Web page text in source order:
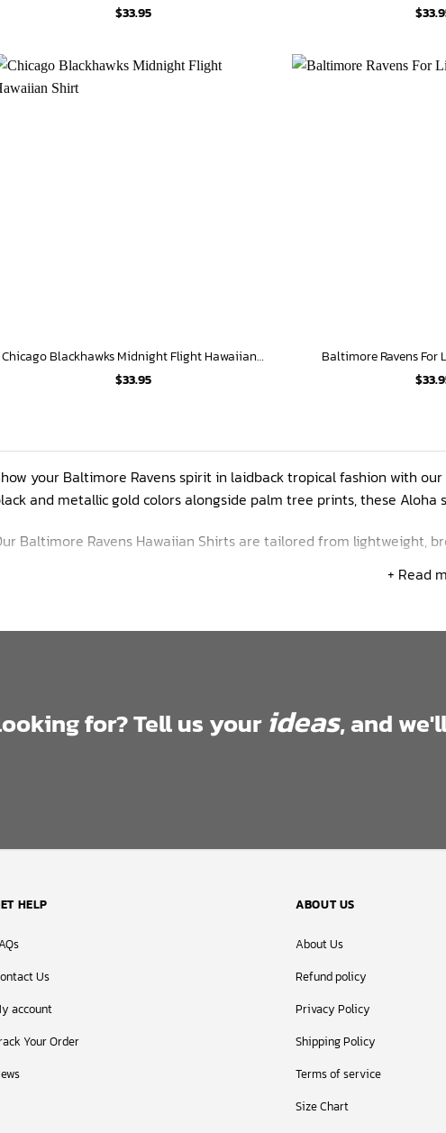
$33.95
$
Chicago Blackhawks Midnight Flight Hawaiian Shirt
$33.95
Baltimore Ravens For
$
your Baltimore Ravens spirit in laidback tropical fashion with
and metallic gold colors alongside palm tree prints, these
Baltimore Ravens Hawaiian Shirts are tailored from lightweight,
lineup ranges from S-5XL so every size of Raven can rock
+ Read
for? Tell us yourideas, and
HELP
Us
account
Your Order
ABOUT US
About Us
Refund policy
Privacy Policy
Shipping Policy
Terms of service
Size Chart